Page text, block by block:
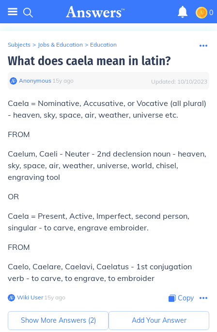
0
Subjects > Jobs & Education > Education
What does caela mean in latin?
Anonymous∙ 15y ago Updated: 10/10/2023
Caela = Nominative, Accusative, or Vocative (all plural)
- heaven, sky, space, air, weather, universe etc.
FROM
Caelum, Caeli - Neuter - 2nd declension noun - heaven,
sky, space, air, weather, universe, world, chisel,
engraving tool
OR
Caela = Present, Active, Imperfect, second person,
singular - to carve, engrave embroider.
FROM
Caelo, Caelare, Caelavi, Caelatus - 1st conjugation
verb - to carve, to engrave, to embroider
Wiki User∙15y ago Copy
Show More Answers (2) Add Your Answer